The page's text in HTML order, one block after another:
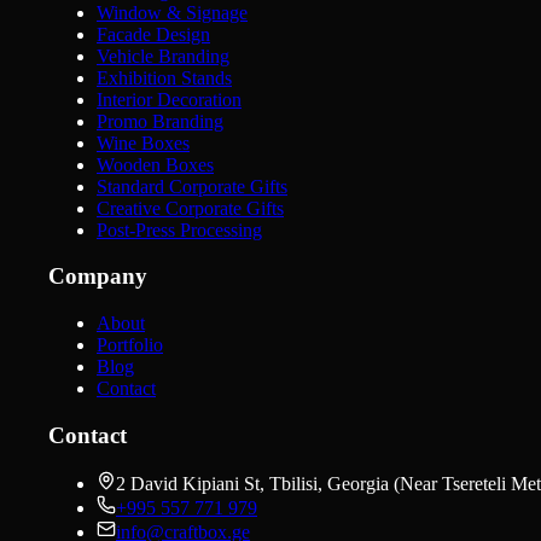
Window & Signage
Facade Design
Vehicle Branding
Exhibition Stands
Interior Decoration
Promo Branding
Wine Boxes
Wooden Boxes
Standard Corporate Gifts
Creative Corporate Gifts
Post-Press Processing
Company
About
Portfolio
Blog
Contact
Contact
2 David Kipiani St, Tbilisi, Georgia (Near Tsereteli
+995 557 771 979
info@craftbox.ge